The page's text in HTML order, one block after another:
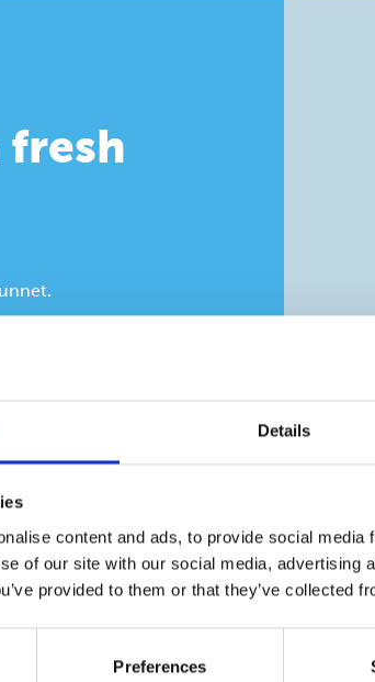
Details
content and ads, to provide social
of our site with our social media, advertising
provided to them or that they’ve collected
Preferences
clamshell and web
Build the
sealing, hinges,
on how many pieces